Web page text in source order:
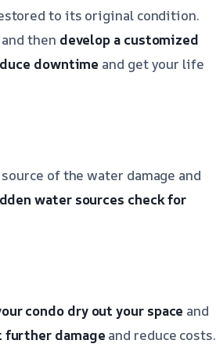
to its original condition.
then develop a customized
downtime and get your life
of the water damage and
water sources check for
condo dry out your space and
further damage and reduce costs.